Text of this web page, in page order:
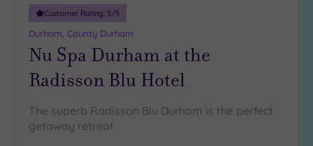
Hotel
with
Spa
(6)
Close
to
Customer Rating: 5/5
Durham, County Durham
Nu Spa Durham at the
Radisson Blu Hotel
The superb Radisson Blu Durham is the perfect
getaway retreat